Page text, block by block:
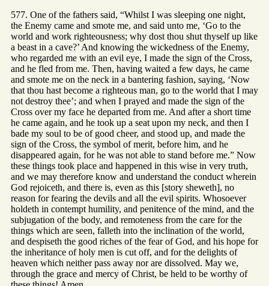
577. One of the fathers said, “Whilst I was sleeping one night,
the Enemy came and smote me, and said unto me, ‘Go to the
world and work righteousness; why dost thou shut thyself up like
a beast in a cave?’ And knowing the wickedness of the Enemy,
who regarded me with an evil eye, I made the sign of the Cross,
and he fled from me. Then, having waited a few days, he came
and smote me on the neck in a bantering fashion, saying, ‘Now
that thou hast become a righteous man, go to the world that I may
not destroy thee’; and when I prayed and made the sign of the
Cross over my face he departed from me. And after a short time
he came again, and he took up a seat upon my neck, and then I
bade my soul to be of good cheer, and stood up, and made the
sign of the Cross, the symbol of merit, before him, and he
disappeared again, for he was not able to stand before me.” Now
these things took place and happened in this wise in very truth,
and we may therefore know and understand the conduct wherein
God rejoiceth, and there is, even as this [story sheweth], no
reason for fearing the devils and all the evil spirits. Whosoever
holdeth in contempt humility, and penitence of the mind, and the
subjugation of the body, and remoteness from the care for the
things which are seen, falleth into the inclination of the world,
and despiseth the good riches of the fear of God, and his hope for
the inheritance of holy men is cut off, and for the delights of
heaven which neither pass away nor are dissolved. May we,
through the grace and mercy of Christ, be held to be worthy of